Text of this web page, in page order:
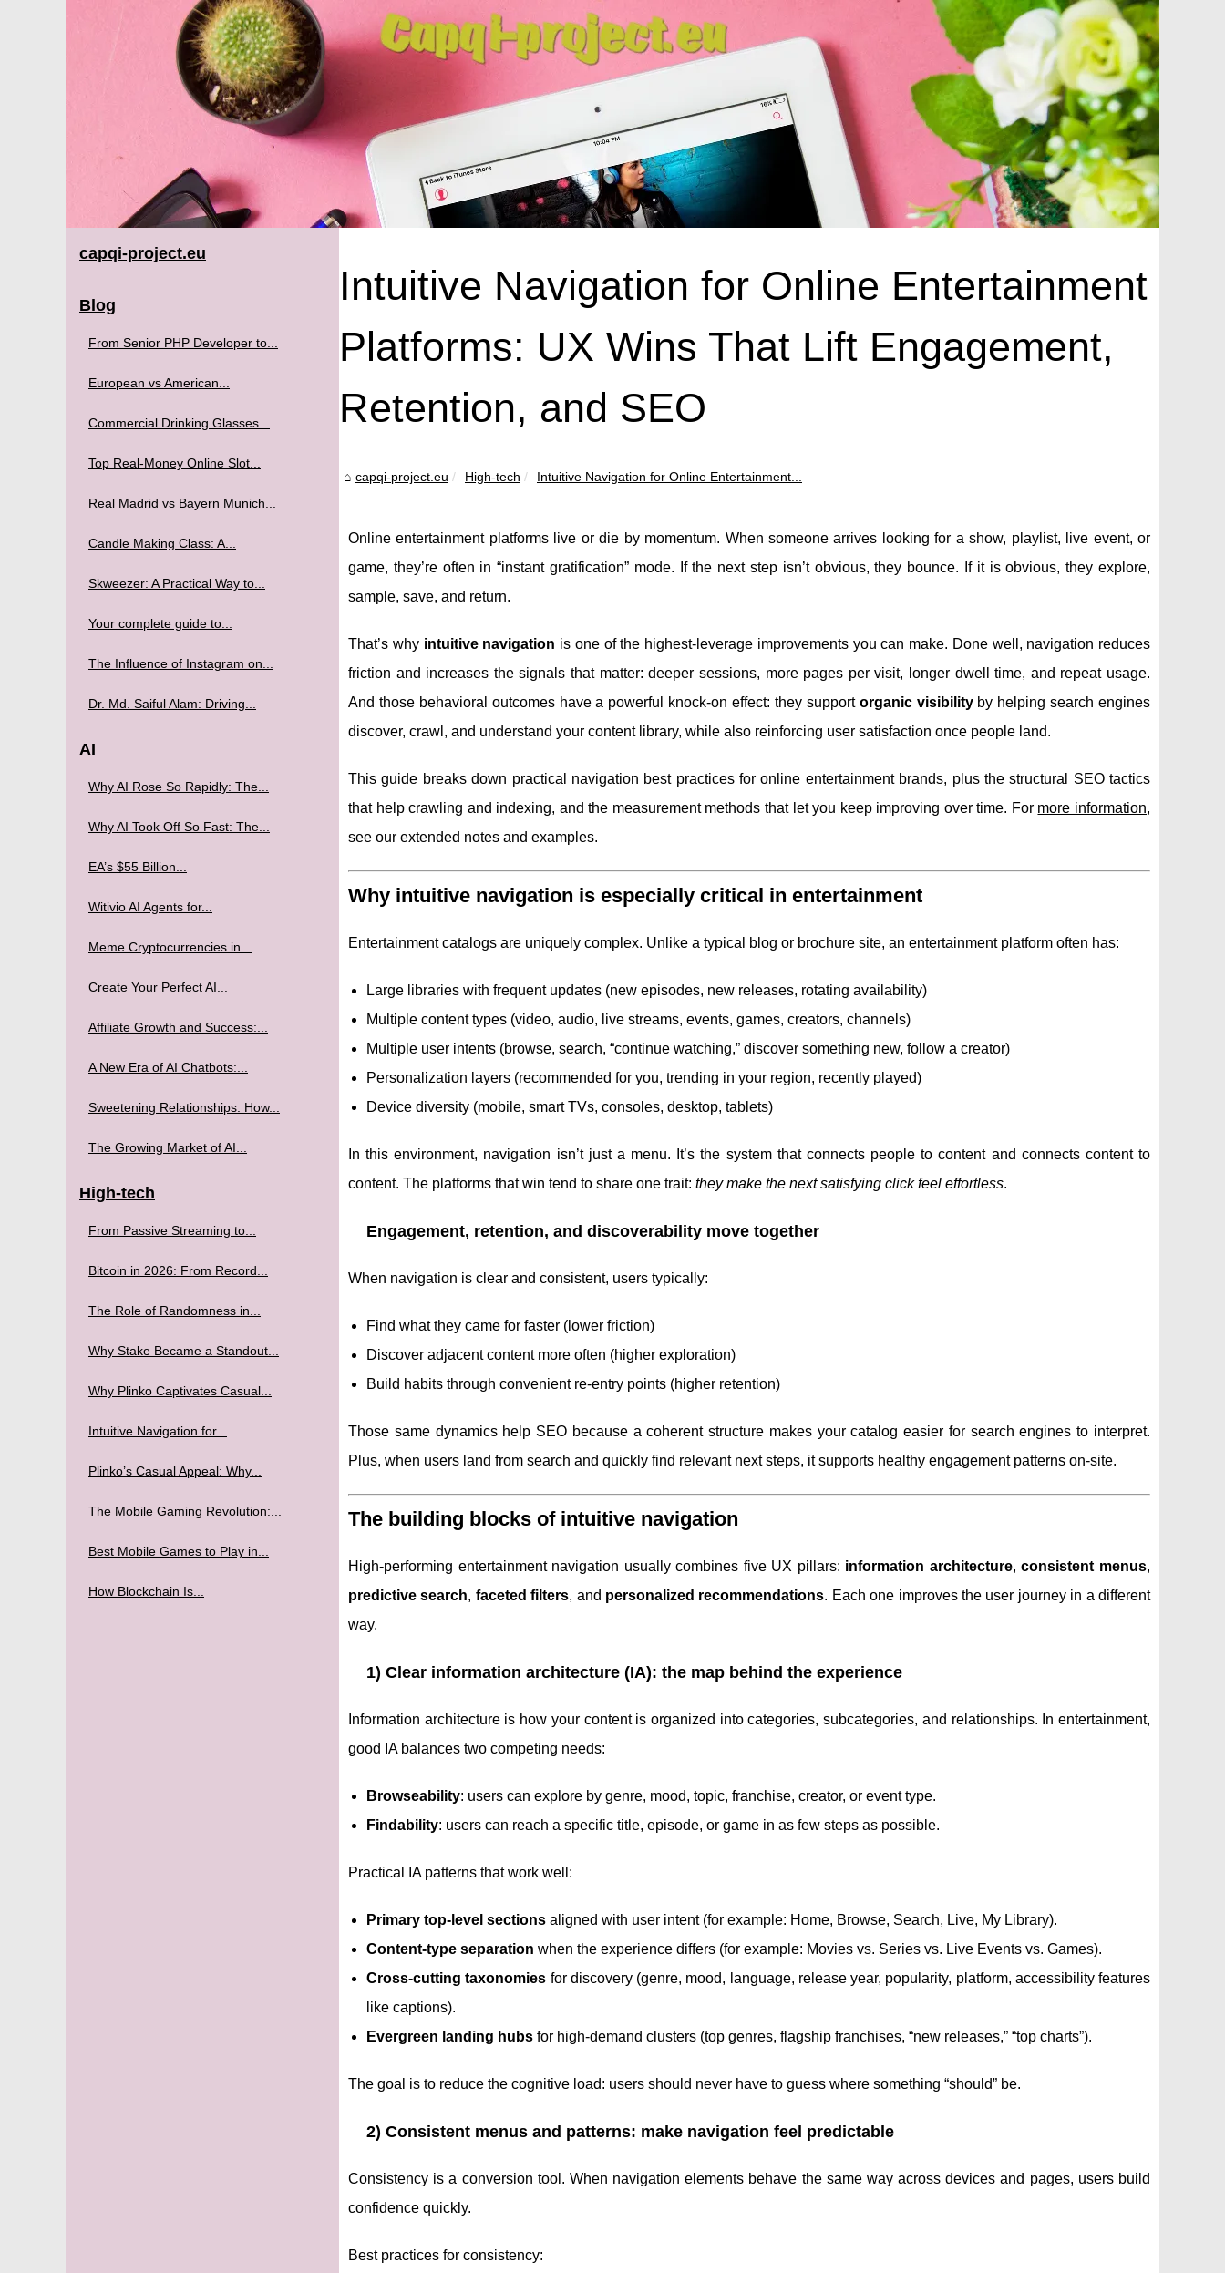
Intuitive Navigation for Online Entertainment
Platforms: UX Wins That Lift Engagement,
Retention, and SEO
capqi-project.eu High-tech Intuitive Navigation for Online Entertainment...
Online entertainment platforms live or die by momentum. When someone arrives looking for a show, playlist, live event, or
game, they’re often in “instant gratification” mode. If the next step isn’t obvious, they bounce. If it is obvious, they explore,
sample, save, and return.
That’s why intuitive navigation is one of the highest-leverage improvements you can make. Done well, navigation reduces
friction and increases the signals that matter: deeper sessions, more pages per visit, longer dwell time, and repeat usage.
And those behavioral outcomes have a powerful knock-on effect: they support organic visibilityby helping search engines
discover, crawl, and understand your content library, while also reinforcing user satisfaction once people land.
This guide breaks down practical navigation best practices for online entertainment brands, plus the structural SEO tactics
that help crawling and indexing, and the measurement methods that let you keep improving over time. For more information,
see our extended notes and examples.
Why intuitive navigation is especially critical in entertainment
Entertainment catalogs are uniquely complex. Unlike a typical blog or brochure site, an entertainment platform often has:
Large libraries with frequent updates (new episodes, new releases, rotating availability)
Multiple content types (video, audio, live streams, events, games, creators, channels)
Multiple user intents (browse, search, “continue watching,” discover something new, follow a creator)
Personalization layers (recommended for you, trending in your region, recently played)
Device diversity (mobile, smart TVs, consoles, desktop, tablets)
In this environment, navigation isn’t just a menu. It’s the system that connects people to content and connects content to
content. The platforms that win tend to share one trait: they make the next satisfying click feel effortless.
Engagement, retention, and discoverability move together
When navigation is clear and consistent, users typically:
Find what they came for faster (lower friction)
Discover adjacent content more often (higher exploration)
Build habits through convenient re-entry points (higher retention)
Those same dynamics help SEO because a coherent structure makes your catalog easier for search engines to interpret.
Plus, when users land from search and quickly find relevant next steps, it supports healthy engagement patterns on-site.
The building blocks of intuitive navigation
High-performing entertainment navigation usually combines five UX pillars: information architecture,consistent menus,
predictive search, faceted filters, and personalized recommendations. Each one improves the user journey in a different
way.
1) Clear information architecture (IA): the map behind the experience
Information architecture is how your content is organized into categories, subcategories, and relationships. In entertainment,
good IA balances two competing needs:
Browseability: users can explore by genre, mood, topic, franchise, creator, or event type.
Findability: users can reach a specific title, episode, or game in as few steps as possible.
Practical IA patterns that work well:
Primary top-level sections aligned with user intent (for example: Home, Browse, Search, Live, My Library).
Content-type separation when the experience differs (for example: Movies vs. Series vs. Live Events vs. Games).
Cross-cutting taxonomies for discovery (genre, mood, language, release year, popularity, platform, accessibility features
like captions).
Evergreen landing hubs for high-demand clusters (top genres, flagship franchises, “new releases,” “top charts”).
The goal is to reduce the cognitive load: users should never have to guess where something “should” be.
2) Consistent menus and patterns: make navigation feel predictable
Consistency is a conversion tool. When navigation elements behave the same way across devices and pages, users build
confidence quickly.
Best practices for consistency:
capqi-project.eu
Blog
From Senior PHP Developer to...
European vs American...
Commercial Drinking Glasses...
Top Real-Money Online Slot...
Real Madrid vs Bayern Munich...
Candle Making Class: A...
Skweezer: A Practical Way to...
Your complete guide to...
The Influence of Instagram on...
Dr. Md. Saiful Alam: Driving...
AI
Why AI Rose So Rapidly: The...
Why AI Took Off So Fast: The...
EA’s $55 Billion...
Witivio AI Agents for...
Meme Cryptocurrencies in...
Create Your Perfect AI...
Affiliate Growth and Success:...
A New Era of AI Chatbots:...
Sweetening Relationships: How...
The Growing Market of AI...
High-tech
From Passive Streaming to...
Bitcoin in 2026: From Record...
The Role of Randomness in...
Why Stake Became a Standout...
Why Plinko Captivates Casual...
Intuitive Navigation for...
Plinko’s Casual Appeal: Why...
The Mobile Gaming Revolution:...
Best Mobile Games to Play in...
How Blockchain Is...